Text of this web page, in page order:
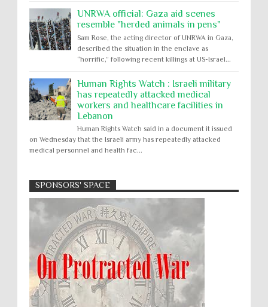
UNRWA official: Gaza aid scenes
resemble "herded animals in pens"
Sam Rose, the acting director of UNRWA in Gaza,
described the situation in the enclave as
“horrific,” following recent killings at US-Israel...
Human Rights Watch : Israeli military
has repeatedly attacked medical
workers and healthcare facilities in
Lebanon
Human Rights Watch said in a document it issued
on Wednesday that the Israeli army has repeatedly attacked
medical personnel and health fac...
Apology to Native Americans for
boarding school atrocities, but no
remediation
US media reporting that "President Biden will issue
a formal presidential apology to the Native
American community for atrocities commi...
Two children rescued from rubble
after Israeli strike on Gaza City
Children in Gaza: A five-year-old boy, his infant
Absolute Immunity
Abu Ghraib
Abuse of Power
Aggression
Arbitrary Detention
Assassinations
Atrocities
Attacks on Cultural Property
Buried Under the Rubble
Burned Alive
children rights
Civil Rights
SPONSORS' SPACE